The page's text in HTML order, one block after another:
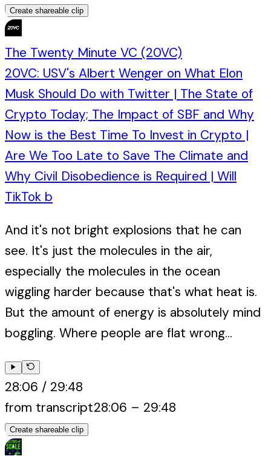
Create shareable clip
The Twenty Minute VC (20VC)
20VC: USV's Albert Wenger on What Elon
Musk Should Do with Twitter | The State of
Crypto Today; The Impact of SBF and Why
Now is the Best Time To Invest in Crypto |
Are We Too Late to Save The Climate and
Why Civil Disobedience is Required | Will
TikTok b
And it's not bright explosions that he can
see. It's just the molecules in the air,
especially the molecules in the ocean
wiggling harder because that's what heat is.
But the amount of energy is absolutely mind
boggling. Where people are flat wrong...
28:06 / 29:48
from transcript28:06 – 29:48
Create shareable clip